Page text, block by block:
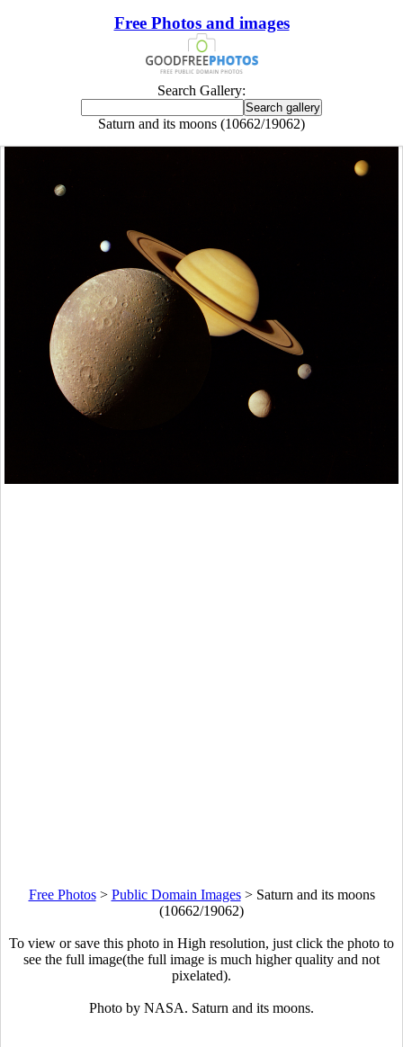
Free Photos and images
Search Gallery:
Saturn and its moons (10662/19062)
Free Photos> Public Domain Images> Saturn and its moons
(10662/19062)
To view or save this photo in High resolution, just click the photo to
see the full image(the full image is much higher quality and not
pixelated).
Photo by NASA. Saturn and its moons.